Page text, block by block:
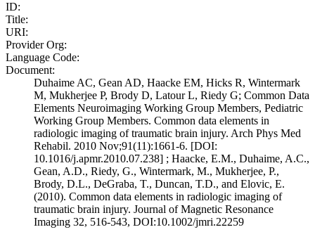
ID:
Title:
URI:
Provider Org:
Language Code:
Document:
Duhaime AC, Gean AD, Haacke EM, Hicks R, Wintermark
M, Mukherjee P, Brody D, Latour L, Riedy G; Common Data
Elements Neuroimaging Working Group Members, Pediatric
Working Group Members. Common data elements in
radiologic imaging of traumatic brain injury. Arch Phys Med
Rehabil. 2010 Nov;91(11):1661-6. [DOI:
10.1016/j.apmr.2010.07.238] ; Haacke, E.M., Duhaime, A.C.,
Gean, A.D., Riedy, G., Wintermark, M., Mukherjee, P.,
Brody, D.L., DeGraba, T., Duncan, T.D., and Elovic, E.
(2010). Common data elements in radiologic imaging of
traumatic brain injury. Journal of Magnetic Resonance
Imaging 32, 516-543, DOI:10.1002/jmri.22259